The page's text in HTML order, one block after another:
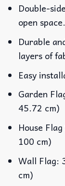
Double-
open space.
Durable
layers of
Easy
Garden
45.72 cm)
House
100 cm)
Wall Flag:
cm)